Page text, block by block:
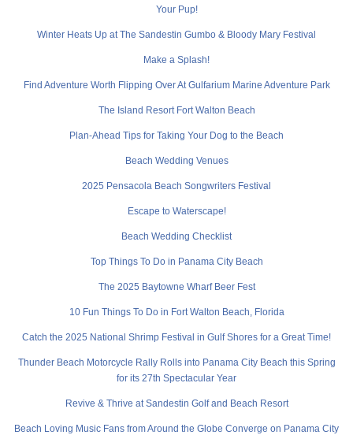
Your Pup!
Winter Heats Up at The Sandestin Gumbo & Bloody Mary Festival
Make a Splash!
Find Adventure Worth Flipping Over At Gulfarium Marine Adventure Park
The Island Resort Fort Walton Beach
Plan-Ahead Tips for Taking Your Dog to the Beach
Beach Wedding Venues
2025 Pensacola Beach Songwriters Festival
Escape to Waterscape!
Beach Wedding Checklist
Top Things To Do in Panama City Beach
The 2025 Baytowne Wharf Beer Fest
10 Fun Things To Do in Fort Walton Beach, Florida
Catch the 2025 National Shrimp Festival in Gulf Shores for a Great Time!
Thunder Beach Motorcycle Rally Rolls into Panama City Beach this Spring
for its 27th Spectacular Year
Revive & Thrive at Sandestin Golf and Beach Resort
Beach Loving Music Fans from Around the Globe Converge on Panama City